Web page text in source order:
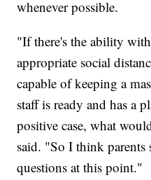
whenever possible.
"If there's the ability
appropriate social
capable of keeping a
staff is ready and has a
positive case, what
said. "So I think
questions at this point."